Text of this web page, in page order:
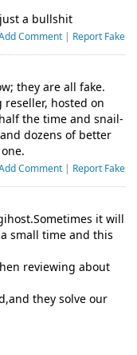
a bullshit
Comment | Report Fake
they are all fake.
reseller, hosted on
the time and snail-
dozens of better
Comment | Report Fake
it will
small time and this
reviewing about
they solve our